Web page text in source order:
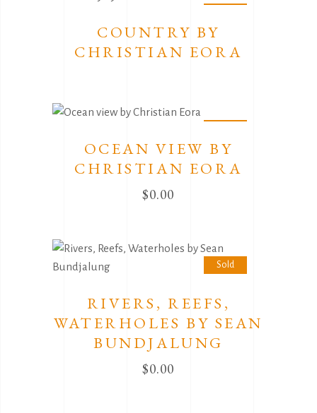
COUNTRY BY
CHRISTIAN EORA
OCEAN VIEW BY
CHRISTIAN EORA
$0.00
Sold
RIVERS, REEFS,
WATERHOLES BY SEAN
BUNDJALUNG
$0.00